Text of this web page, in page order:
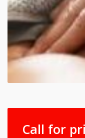
Call for